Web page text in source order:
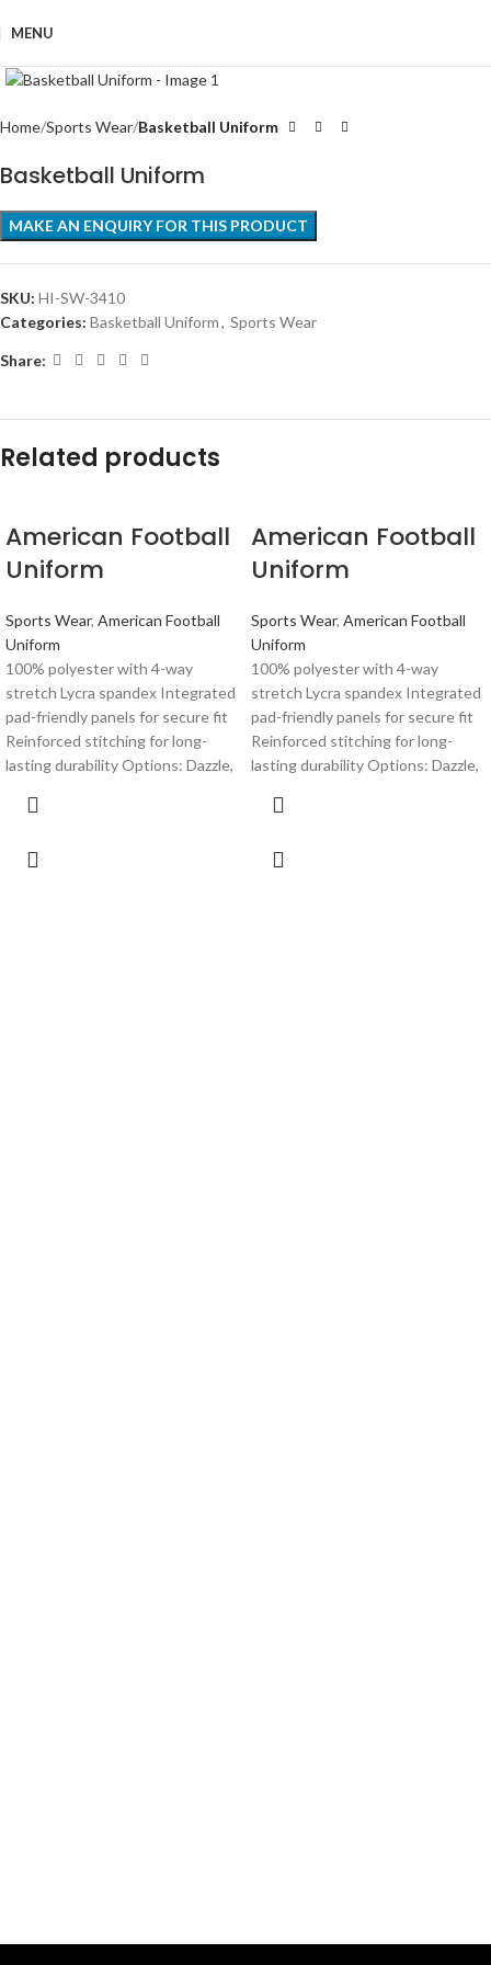
MENU
Home Sports Wear Basketball Uniform
Basketball Uniform
SKU: HI-SW-3410
Categories: Basketball Uniform, Sports Wear
Share:
Related products
American Football
Uniform
Sports Wear, American Football
Uniform
100% polyester with 4-way
stretch Lycra spandex Integrated
pad-friendly panels for secure fit
Reinforced stitching for long-
lasting durability Options: Dazzle,
American Football
Uniform
Sports Wear, American Football
Uniform
100% polyester with 4-way
stretch Lycra spandex Integrated
pad-friendly panels for secure fit
Reinforced stitching for long-
lasting durability Options: Dazzle,